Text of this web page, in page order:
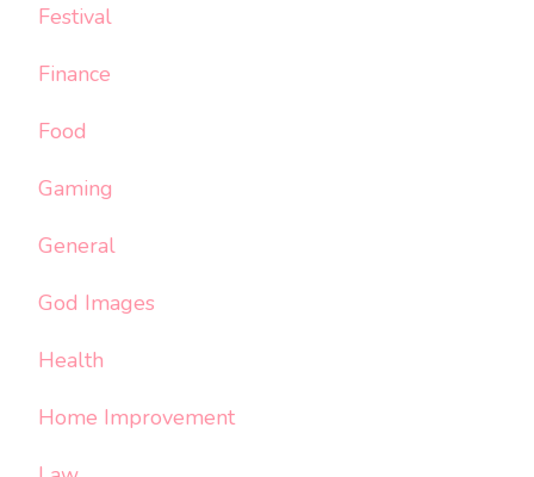
Festival
Finance
Food
Gaming
General
God Images
Health
Home Improvement